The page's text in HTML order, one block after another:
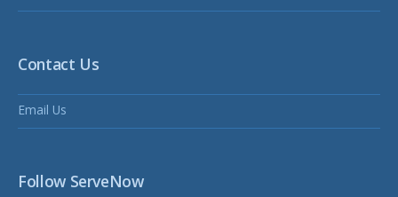
Contact Us
Email Us
Follow ServeNow